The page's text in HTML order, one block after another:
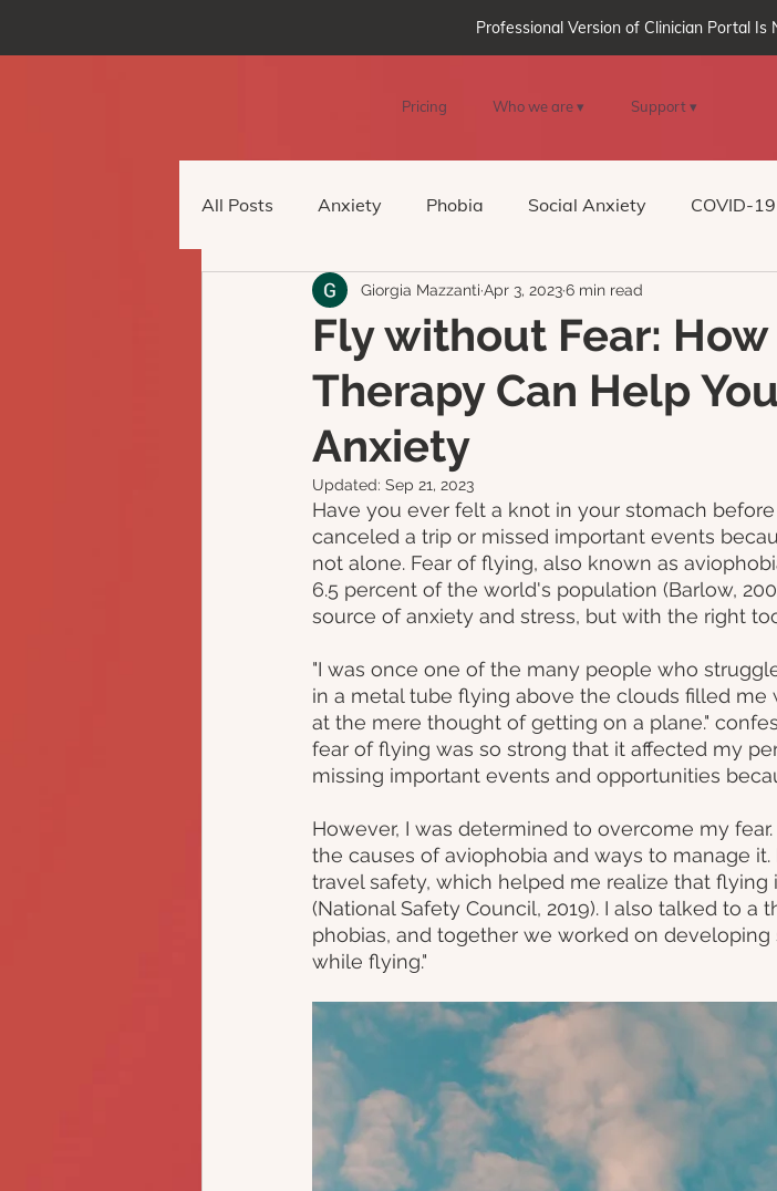
Professional Version of Clinician Portal Is
Pricing Who we are ▾ Support ▾
All Posts Anxiety Phobia Social Anxiety COVID-19
Podcast Episode Virtual Reality oVRcome
Fly without Fear:
Therapy Can Help
Anxiety
Giorgia Mazzanti Apr 3, 20236 min read
Updated: Sep 21, 2023
Have you ever felt a knot in your stomach
canceled a trip or missed important events
not alone. Fear of flying, also known as
6.5 percent of the world's population (Barlow,
source of anxiety and stress, but with the right
"I was once one of the many people who
in a metal tube flying above the clouds filled me
at the mere thought of getting on a plane."
fear of flying was so strong that it affected my
missing important events and opportunities
However, I was determined to overcome my
the causes of aviophobia and ways to manage
travel safety, which helped me realize that flying
(National Safety Council, 2019). I also talked to a
phobias, and together we worked on
while flying."